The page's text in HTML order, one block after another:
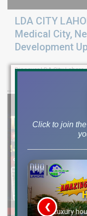
LDA CITY
Medical City,
Development
Discover LDA City
Click to join
Luxury
❮